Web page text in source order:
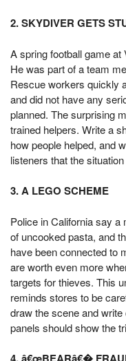
2. SKYDIVER GETS
A spring football game
He was part of a team
Rescue workers quickly
and did not have any
planned. The surprising
trained helpers. Write a
how people helped, and
listeners that the
3. A LEGO SCHEME
Police in California say
of uncooked pasta, and
have been connected to
are worth even more
targets for thieves. This
reminds stores to be
draw the scene and
panels should show the